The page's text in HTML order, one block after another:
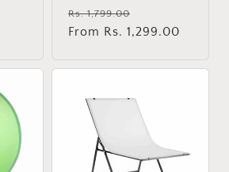
Regular
price
Rs. 1,799.00
price
From Rs. 1,299.00